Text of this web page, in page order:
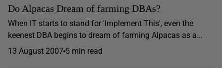
Do Alpacas Dream of farming DBAs?
When IT starts to stand for 'Implement This', even the
keenest DBA begins to dream of farming Alpacas as a...
13 August 2007 5 min read